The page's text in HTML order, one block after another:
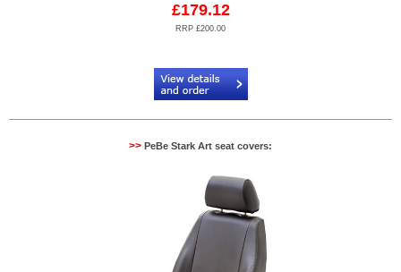
£179.12
RRP £200.00
>> PeBe Stark Art seat covers: